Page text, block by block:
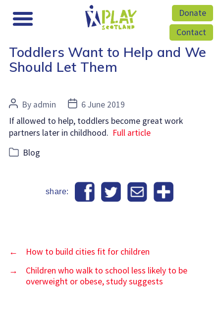
Donate
Contact
Toddlers Want to Help and We
Should Let Them
Post
author
By admin
Post
date
6 June 2019
If allowed to help, toddlers become great work
partners later in childhood. Full article
Categories
Blog
share:
←
How to build cities fit for children
→
Children who walk to school less likely to be
overweight or obese, study suggests